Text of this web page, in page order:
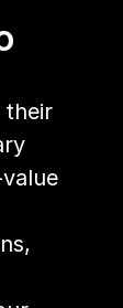
their